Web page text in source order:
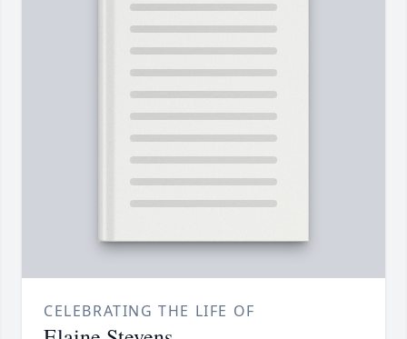
CELEBRATING THE LIFE OF